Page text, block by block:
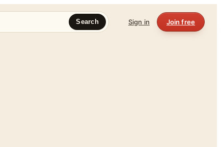
Search Sign in Join free